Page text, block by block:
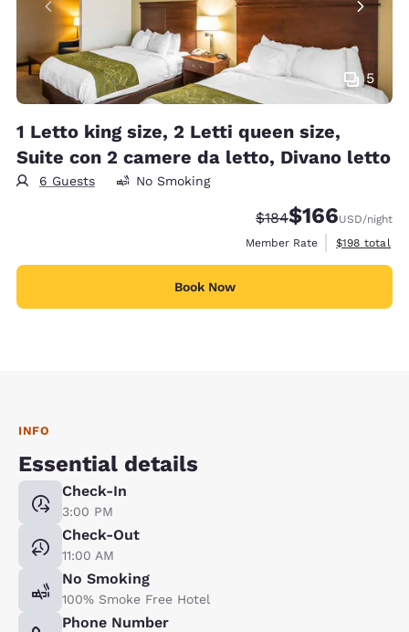
5
1 Letto king size, 2 Letti queen size,
Suite con 2 camere da letto, Divano letto
6 Guests No Smoking
Strikethrough Rate:
$184Discounted rate:
$166USD/night
Member Rate
View
$198 total
Book Now
INFO
Essential details
Check-In
3:00 PM
Check-Out
11:00 AM
No Smoking
100% Smoke Free Hotel
Phone Number